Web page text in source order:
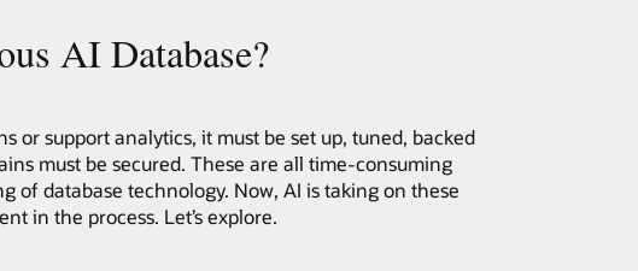
AI Database?
or support analytics, it must be set up, tuned, backed
must be secured. These are all time-consuming
of database technology. Now, AI is taking on these
in the process. Let’s explore.